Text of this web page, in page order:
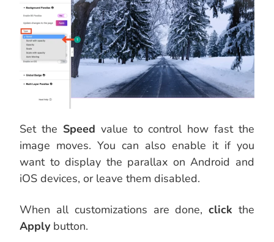
Set the Speed value to control how fast the
image moves. You can also enable it if you
want to display the parallax on Android and
iOS devices, or leave them disabled.
When all customizations are done,click the
Apply button.